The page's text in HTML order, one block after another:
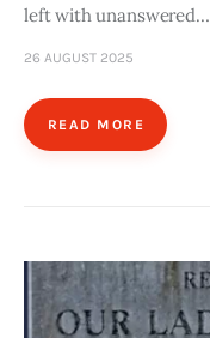
left with unanswered…
26 AUGUST 2025
READ MORE